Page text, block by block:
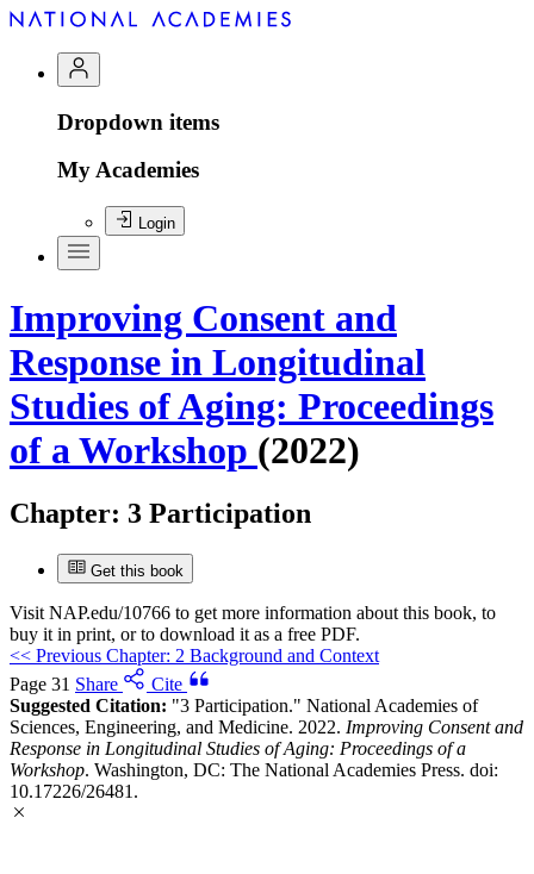
Dropdown items
My Academies
Login
Improving Consent and
Response in Longitudinal
Studies of Aging: Proceedings
of a Workshop (2022)
Chapter: 3 Participation
Get this book
Visit NAP.edu/10766 to get more information about this book, to
buy it in print, or to download it as a free PDF.
<< Previous Chapter: 2 Background and Context
Page 31 Share
Cite
Suggested Citation: "3 Participation." National Academies of
Sciences, Engineering, and Medicine. 2022. Improving Consent and
Response in Longitudinal Studies of Aging: Proceedings of a
Workshop. Washington, DC: The National Academies Press. doi:
10.17226/26481.